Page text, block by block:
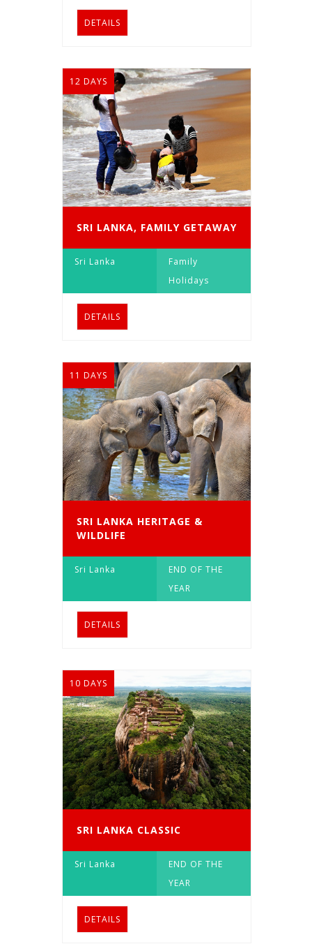
DETAILS
12 DAYS
SRI LANKA, FAMILY GETAWAY
Sri Lanka
Family
Holidays
DETAILS
11 DAYS
SRI LANKA HERITAGE &
WILDLIFE
Sri Lanka
END OF THE
YEAR
DETAILS
10 DAYS
SRI LANKA CLASSIC
Sri Lanka
END OF THE
YEAR
DETAILS